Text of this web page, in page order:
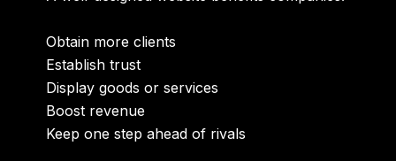
Obtain more clients
Establish trust
Display goods or services
Boost revenue
Keep one step ahead of rivals